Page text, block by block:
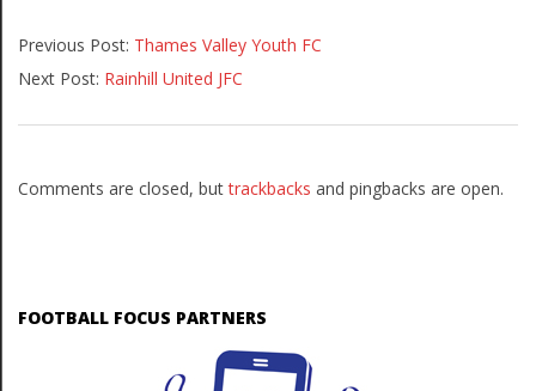
Previous Post: Thames Valley Youth FC
Next Post: Rainhill United JFC
Comments are closed, buttrackbacks and pingbacks are open.
FOOTBALL FOCUS PARTNERS